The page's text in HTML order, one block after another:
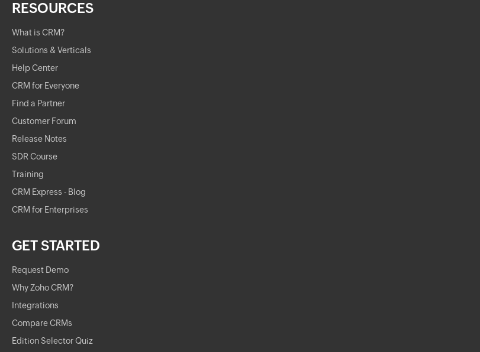
RESOURCES
What is CRM?
Solutions & Verticals
Help Center
CRM for Everyone
Find a Partner
Customer Forum
Release Notes
SDR Course
Training
CRM Express - Blog
CRM for Enterprises
GET STARTED
Request Demo
Why Zoho CRM?
Integrations
Compare CRMs
Edition Selector Quiz